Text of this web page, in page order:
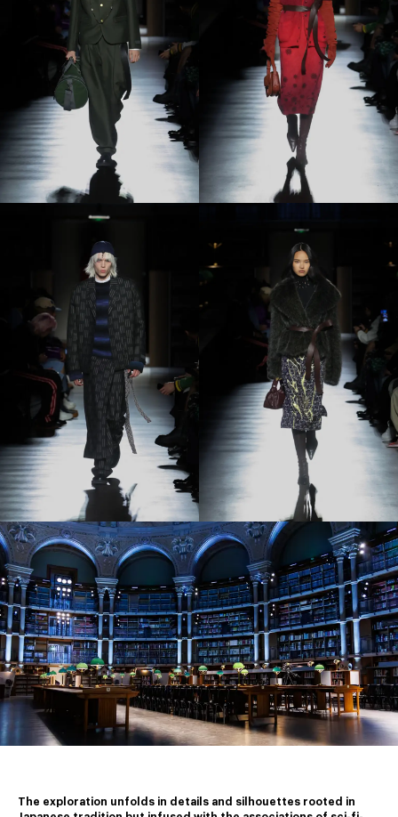
The exploration unfolds in details and silhouettes rooted in